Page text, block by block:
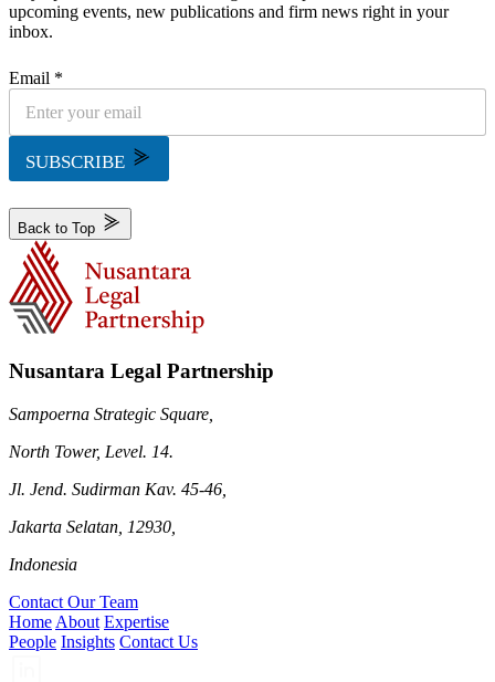
upcoming events, new publications and firm news right in your
inbox.
Email *
SUBSCRIBE
Back to Top
Nusantara Legal Partnership
Sampoerna Strategic Square,
North Tower, Level. 14.
Jl. Jend. Sudirman Kav. 45-46,
Jakarta Selatan, 12930,
Indonesia
Contact Our Team
Home About Expertise
People Insights Contact Us